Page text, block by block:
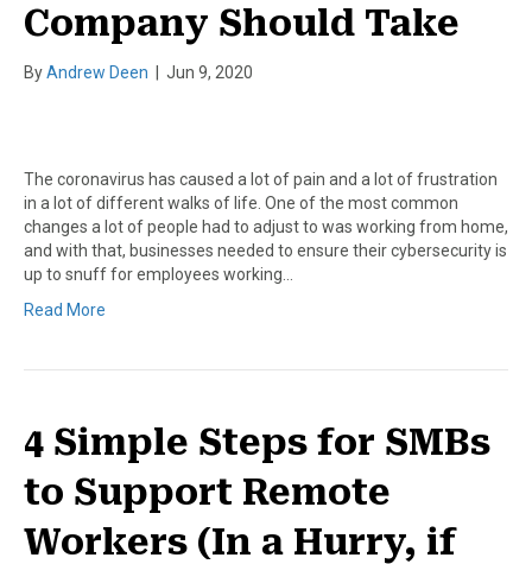
Company Should Take
ByAndrew Deen Jun 9, 2020
The coronavirus has caused a lot of pain and a lot of frustration
in a lot of different walks of life. One of the most common
changes a lot of people had to adjust to was working from home,
and with that, businesses needed to ensure their cybersecurity is
up to snuff for employees working…
Read More
4 Simple Steps for SMBs
to Support Remote
Workers (In a Hurry, if